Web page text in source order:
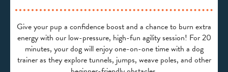
Give your pup a confidence boost and a chance to burn extra
energy with our low-pressure, high-fun agility session! For 20
minutes, your dog will enjoy one-on-one time with a dog
trainer as they explore tunnels, jumps, weave poles, and other